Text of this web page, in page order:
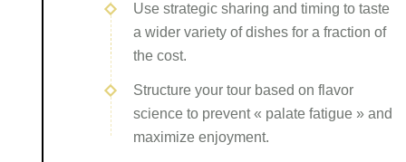
Use strategic sharing and timing to taste
a wider variety of dishes for a fraction of
the cost.
Structure your tour based on flavor
science to prevent « palate fatigue » and
maximize enjoyment.